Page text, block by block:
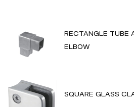
RECTANGLE TUBE
ELBOW
SQUARE GLASS